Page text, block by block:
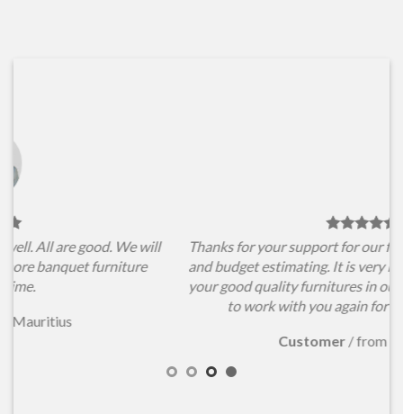
Thanks for your support for our furniture items choosing
and budget estimating. It is very important for us to have
your good quality furnitures in our conference hall. Hope
to work with you again for our new projects.
from Australia